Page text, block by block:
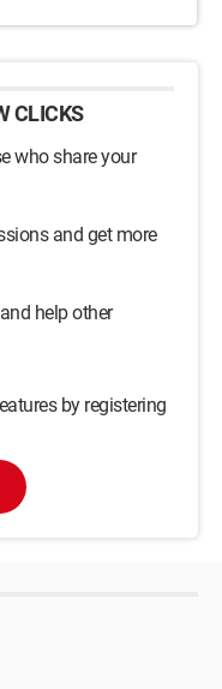
CLICKS
who share your
and get more
help other
by registering